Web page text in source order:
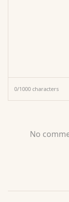
0/1000 characters
No